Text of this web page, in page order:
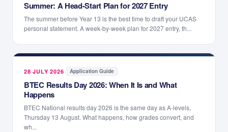
Summer: A Head-Start Plan for 2027 Entry
The summer before Year 13 is the best time to draft your UCAS
personal statement. A week-by-week plan for 2027 entry, th...
28 JULY 2026· Application Guide
BTEC Results Day 2026: When It Is and What
Happens
BTEC National results day 2026 is the same day as A-levels,
Thursday 13 August. What happens, how grades convert, and
wh...